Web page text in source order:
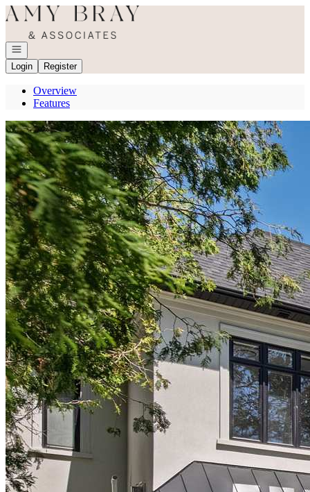
Go to: Homepage
Open navigation
Login
Register
Overview
Features